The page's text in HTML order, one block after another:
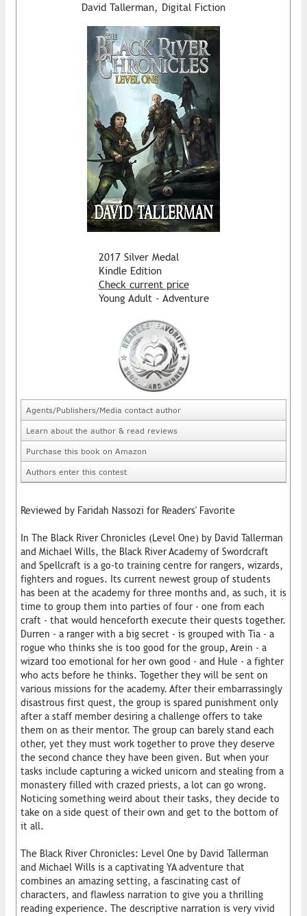
David Tallerman, Digital Fiction
2017 Silver Medal
Kindle Edition
Check current price
Young Adult - Adventure
Agents/Publishers/Media contact author
Learn about the author & read reviews
Purchase this book on Amazon
Authors enter this contest
Reviewed by Faridah Nassozi for Readers' Favorite
In The Black River Chronicles (Level One) by David Tallerman
and Michael Wills, the Black River Academy of Swordcraft
and Spellcraft is a go-to training centre for rangers, wizards,
fighters and rogues. Its current newest group of students
has been at the academy for three months and, as such, it is
time to group them into parties of four - one from each
craft - that would henceforth execute their quests together.
Durren - a ranger with a big secret - is grouped with Tia - a
rogue who thinks she is too good for the group, Arein - a
wizard too emotional for her own good - and Hule - a fighter
who acts before he thinks. Together they will be sent on
various missions for the academy. After their embarrassingly
disastrous first quest, the group is spared punishment only
after a staff member desiring a challenge offers to take
them on as their mentor. The group can barely stand each
other, yet they must work together to prove they deserve
the second chance they have been given. But when your
tasks include capturing a wicked unicorn and stealing from a
monastery filled with crazed priests, a lot can go wrong.
Noticing something weird about their tasks, they decide to
take on a side quest of their own and get to the bottom of
it all.
The Black River Chronicles: Level One by David Tallerman
and Michael Wills is a captivating YA adventure that
combines an amazing setting, a fascinating cast of
characters, and flawless narration to give you a thrilling
reading experience. The descriptive narration is very vivid